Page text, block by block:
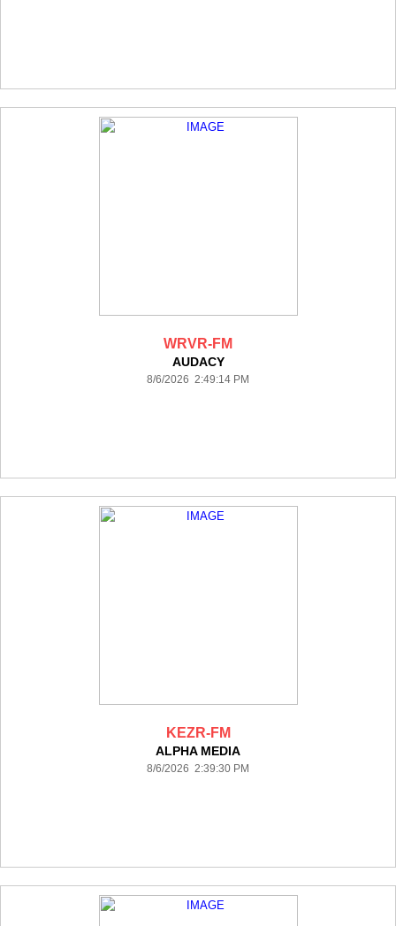
WRVR-FM
AUDACY
8/6/2026 2:49:14 PM
KEZR-FM
ALPHA MEDIA
8/6/2026 2:39:30 PM